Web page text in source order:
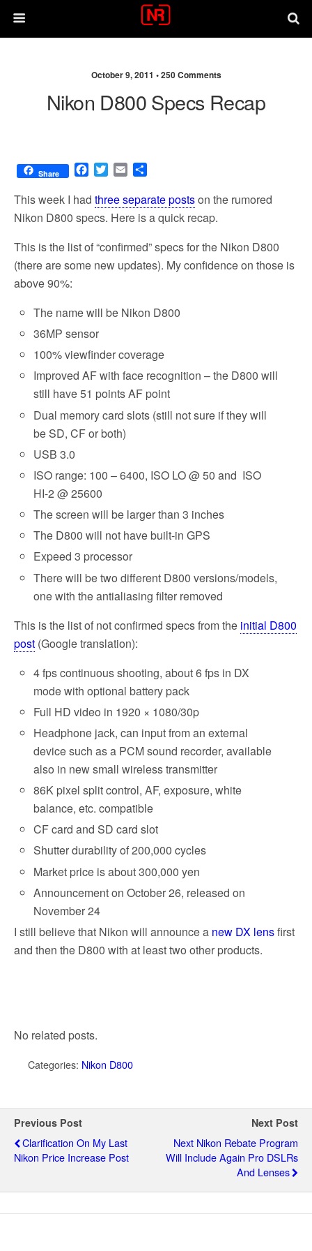
October 9, 2011 •250 Comments
Nikon D800 Specs Recap
Share
F
c
b
o
o
k
T
i
t
r
E
a
i
l
a
r
e
This week I had three separate postson the rumored
Nikon D800 specs. Here is a quick recap.
This is the list of “confirmed” specs for the Nikon D800
(there are some new updates). My confidence on those is
above 90%:
The name will be Nikon D800
36MP sensor
100% viewfinder coverage
Improved AF with face recognition – the D800 will
still have 51 points AF point
Dual memory card slots (still not sure if they will
be SD, CF or both)
USB 3.0
ISO range: 100 – 6400, ISO LO @ 50 and ISO
HI-2 @ 25600
The screen will be larger than 3 inches
The D800 will not have built-in GPS
Expeed 3 processor
There will be two different D800 versions/models,
one with the antialiasing filter removed
This is the list of not confirmed specs from the initial D800
post (Google translation):
4 fps continuous shooting, about 6 fps in DX
mode with optional battery pack
Full HD video in 1920 × 1080/30p
Headphone jack, can input from an external
device such as a PCM sound recorder, available
also in new small wireless transmitter
86K pixel split control, AF, exposure, white
balance, etc. compatible
CF card and SD card slot
Shutter durability of 200,000 cycles
Market price is about 300,000 yen
Announcement on October 26, released on
November 24
I still believe that Nikon will announce a new DX lensfirst
and then the D800 with at least two other products.
No related posts.
Categories: Nikon D800
Previous Post
Clarification On My Last
Nikon Price Increase Post
Next Post
Next Nikon Rebate Program
Will Include Again Pro DSLRs
And Lenses